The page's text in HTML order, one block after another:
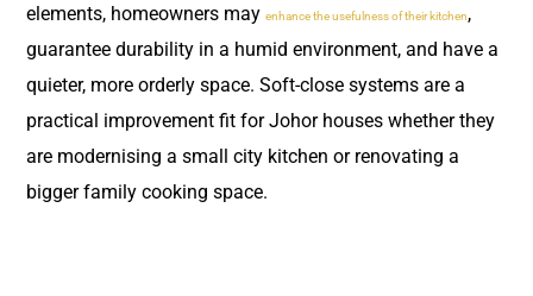
elements, homeowners may enhance the usefulness of their kitchen,
guarantee durability in a humid environment, and have a
quieter, more orderly space. Soft-close systems are a
practical improvement fit for Johor houses whether they
are modernising a small city kitchen or renovating a
bigger family cooking space.